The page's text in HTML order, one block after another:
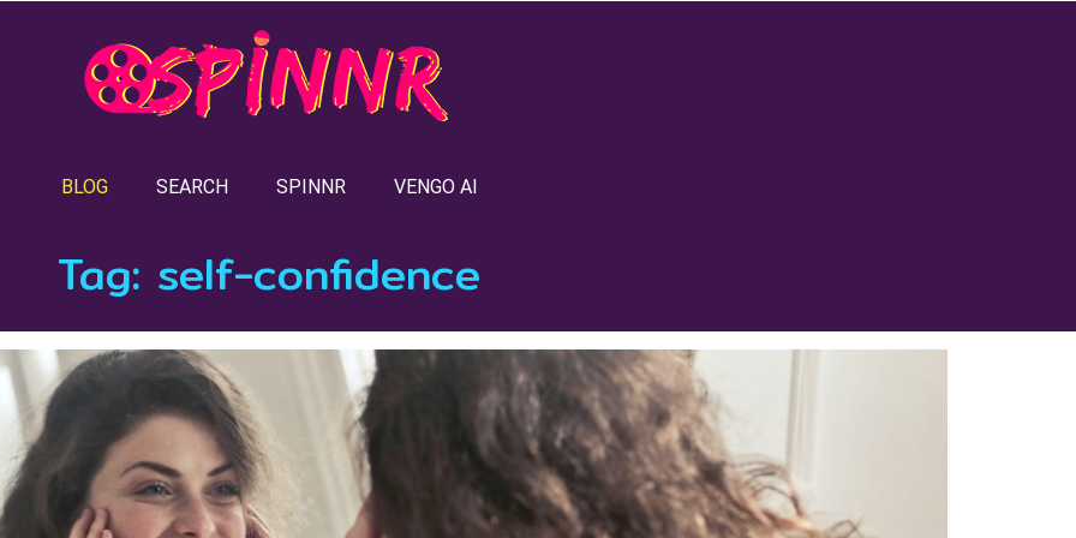
BLOG SEARCH SPINNR VENGO AI
Tag: self-confidence